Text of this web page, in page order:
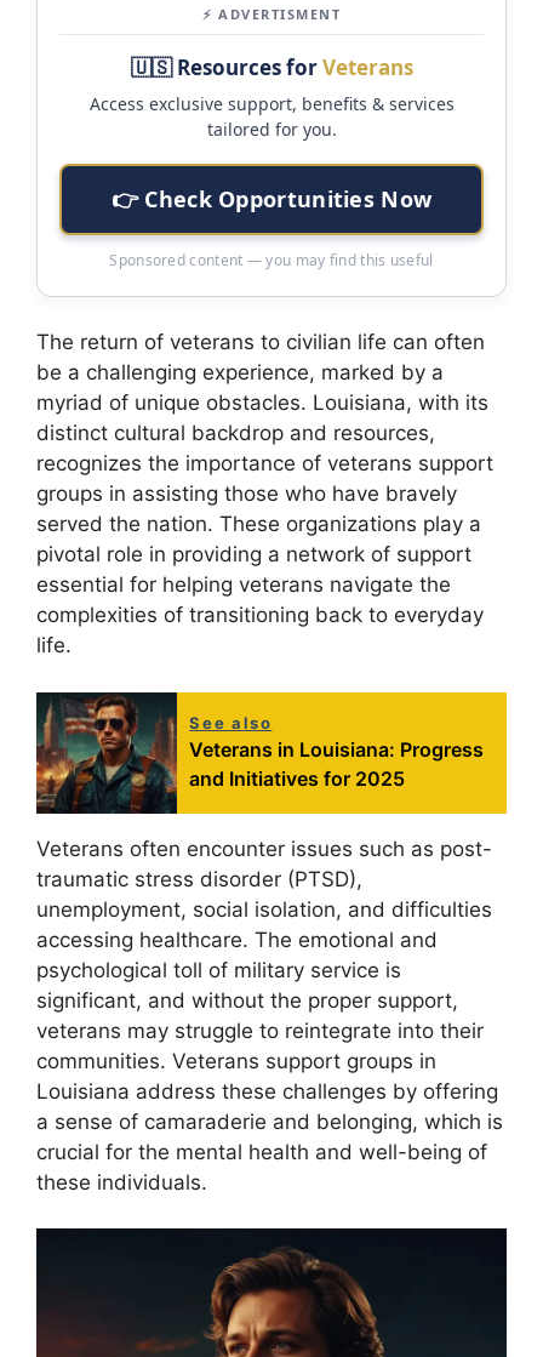
⚡ ADVERTISMENT
🇺🇸 Resources forVeterans
Access exclusive support, benefits & services
tailored for you.
👉 Check Opportunities Now
Sponsored content — you may find this useful
The return of veterans to civilian life can often
be a challenging experience, marked by a
myriad of unique obstacles. Louisiana, with its
distinct cultural backdrop and resources,
recognizes the importance of veterans support
groups in assisting those who have bravely
served the nation. These organizations play a
pivotal role in providing a network of support
essential for helping veterans navigate the
complexities of transitioning back to everyday
life.
See also
Veterans in Louisiana: Progress
and Initiatives for 2025
Veterans often encounter issues such as post-
traumatic stress disorder (PTSD),
unemployment, social isolation, and difficulties
accessing healthcare. The emotional and
psychological toll of military service is
significant, and without the proper support,
veterans may struggle to reintegrate into their
communities. Veterans support groups in
Louisiana address these challenges by offering
a sense of camaraderie and belonging, which is
crucial for the mental health and well-being of
these individuals.